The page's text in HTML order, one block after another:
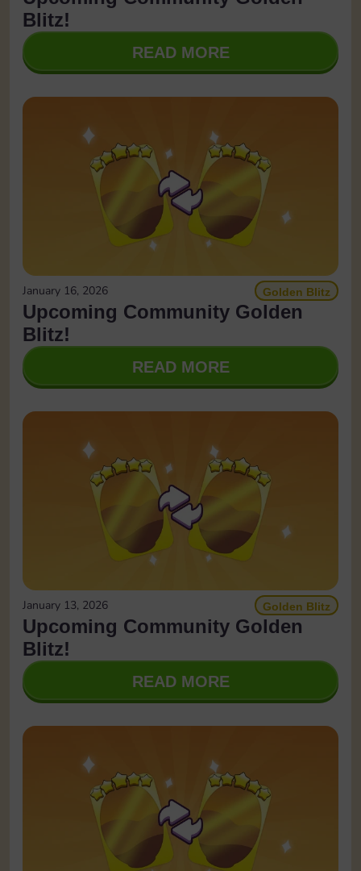
Blitz!
READ MORE
January 16, 2026 Golden Blitz
Upcoming Community Golden
Blitz!
READ MORE
January 13, 2026 Golden Blitz
Upcoming Community Golden
Blitz!
READ MORE